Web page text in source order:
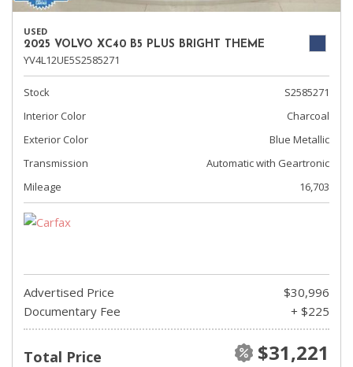
USED
2025 VOLVO XC40 B5 PLUS BRIGHT THEME
YV4L12UE5S2585271
Stock
S2585271
Interior Color
Charcoal
Exterior Color
Blue Metallic
Transmission
Automatic with Geartronic
Mileage
16,703
Advertised Price
$30,996
Documentary Fee
+ $225
Total Price $31,221